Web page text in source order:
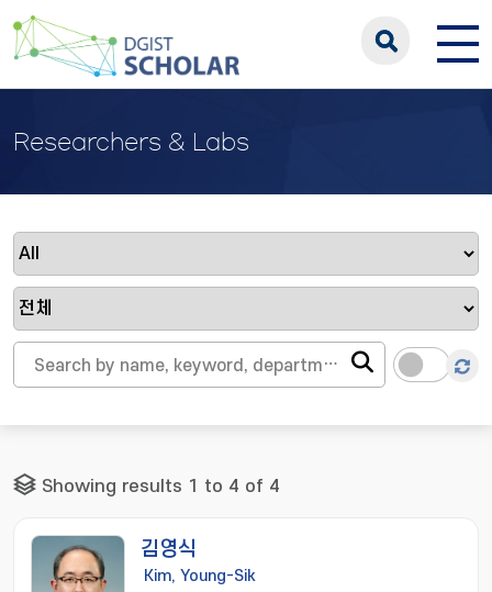
Researchers & Labs
Showing results 1 to 4 of 4
김영식
Kim, Young-Sik